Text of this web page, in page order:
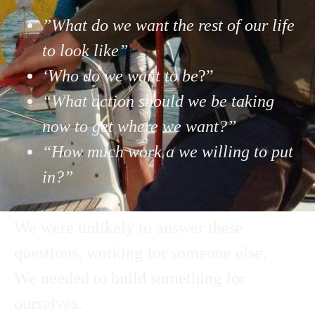
”What do we want the rest of our life
to look like”
‘Who do we want to be?”
“What action should we be taking
now to get where we want?”
“How much work a we willing to put
in?”